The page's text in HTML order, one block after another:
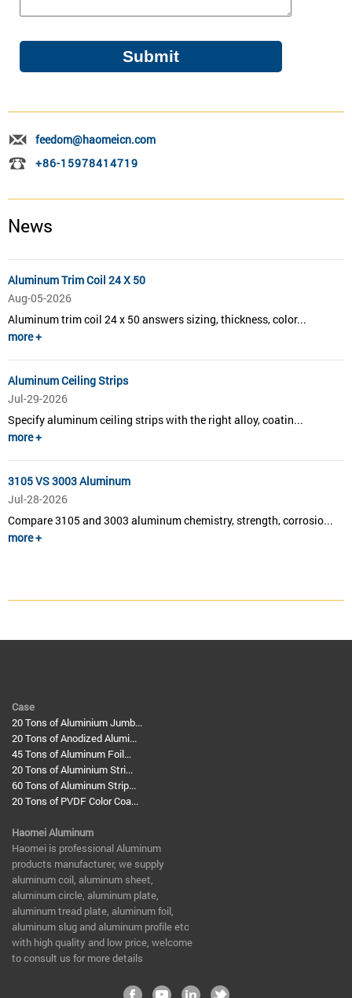
feedom@haomeicn.com
+86-15978414719
News
Aluminum Trim Coil 24 X 50
Aug-05-2026
Aluminum trim coil 24 x 50 answers sizing, thickness, color...
more +
Aluminum Ceiling Strips
Jul-29-2026
Specify aluminum ceiling strips with the right alloy, coatin...
more +
3105 VS 3003 Aluminum
Jul-28-2026
Compare 3105 and 3003 aluminum chemistry, strength, corrosio...
more +
Case
20 Tons of Aluminium Jumb...
20 Tons of Anodized Alumi...
45 Tons of Aluminum Foil...
20 Tons of Aluminium Stri...
60 Tons of Aluminum Strip...
20 Tons of PVDF Color Coa...
Haomei Aluminum
​Haomei is professional Aluminum
products manufacturer, we supply
aluminum coil, aluminum sheet,
aluminum circle, aluminum plate,
aluminum tread plate, aluminum foil,
aluminum slug and aluminum profile etc
with high quality and low price, welcome
to consult us for more details